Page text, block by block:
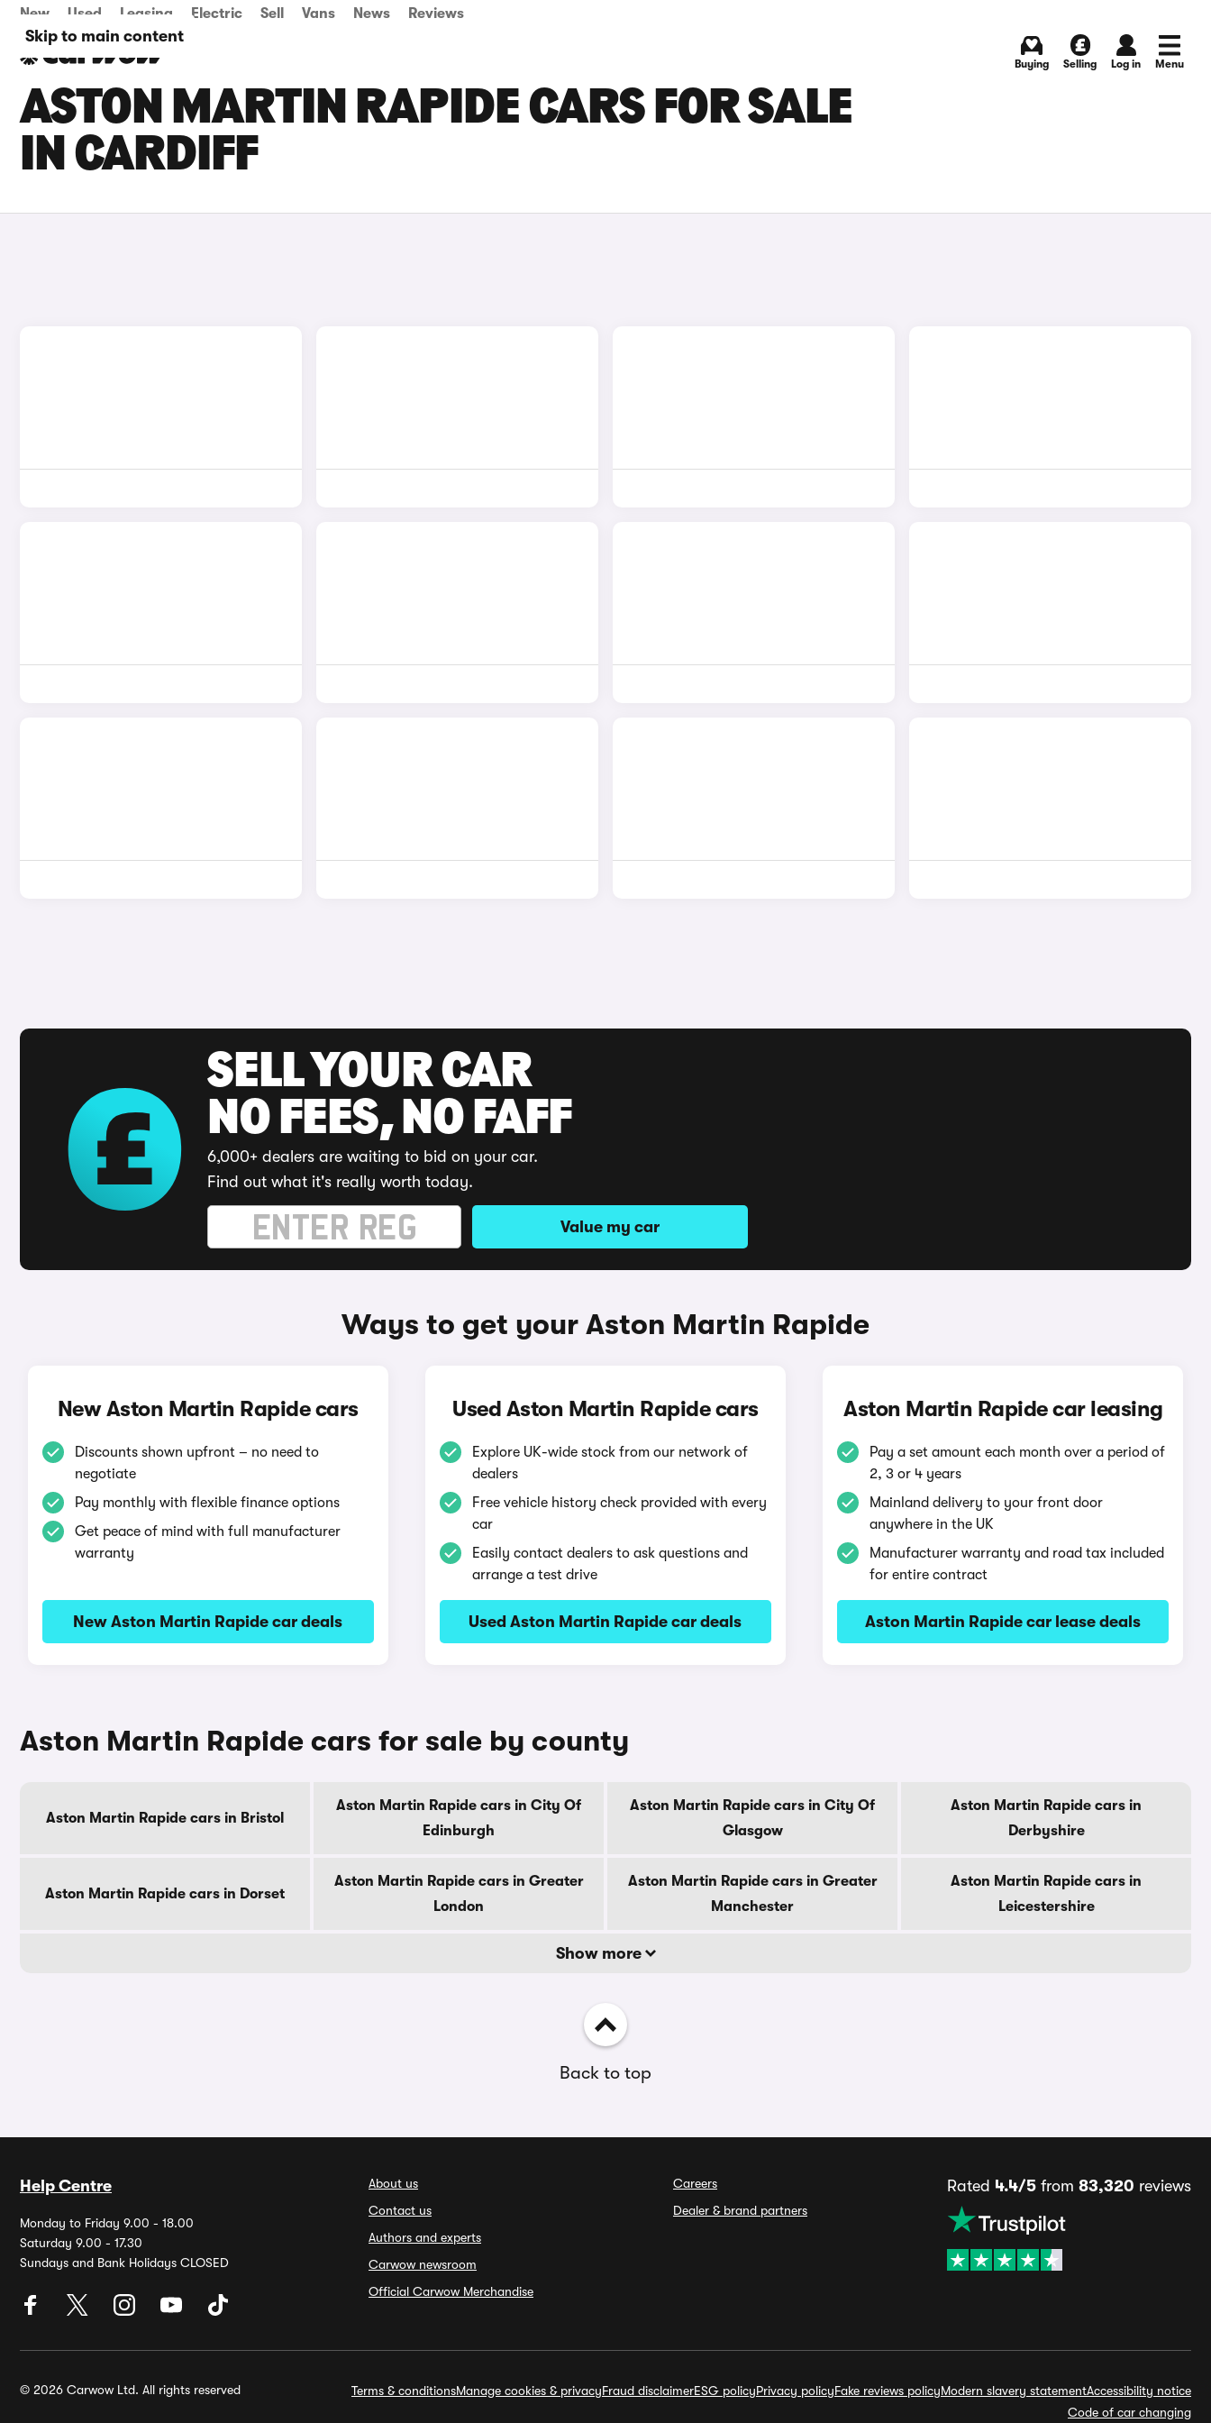
Skip to main content
New Used Leasing Electric Sell Vans News Reviews
Buying Selling Log in Menu
ASTON MARTIN RAPIDE CARS FOR SALE
IN CARDIFF
SELL YOUR CAR
NO FEES, NO FAFF
6,000+ dealers are waiting to bid on your car.
Find out what it's really worth today.
Value my car
Ways to get your Aston Martin Rapide
New Aston Martin Rapide cars
Discounts shown upfront – no need to
negotiate
Pay monthly with flexible finance options
Get peace of mind with full manufacturer
warranty
New Aston Martin Rapide car deals
Used Aston Martin Rapide cars
Explore UK-wide stock from our network of
dealers
Free vehicle history check provided with every
car
Easily contact dealers to ask questions and
arrange a test drive
Used Aston Martin Rapide car deals
Aston Martin Rapide car leasing
Pay a set amount each month over a period of
2, 3 or 4 years
Mainland delivery to your front door
anywhere in the UK
Manufacturer warranty and road tax included
for entire contract
Aston Martin Rapide car lease deals
Aston Martin Rapide cars for sale by county
Aston Martin Rapide cars in Bristol
Aston Martin Rapide cars in City Of
Edinburgh
Aston Martin Rapide cars in City Of
Glasgow
Aston Martin Rapide cars in
Derbyshire
Aston Martin Rapide cars in Dorset
Aston Martin Rapide cars in Greater
London
Aston Martin Rapide cars in Greater
Manchester
Aston Martin Rapide cars in
Leicestershire
Show more
Back to top
Help Centre
Monday to Friday 9.00 - 18.00
Saturday 9.00 - 17.30
Sundays and Bank Holidays CLOSED
About us
Contact us
Authors and experts
Carwow newsroom
Official Carwow Merchandise
Careers
Dealer & brand partners
Rated 4.4/5 from 83,320 reviews
© 2026 Carwow Ltd. All rights reserved Terms & conditionsManage cookies & privacyFraud disclaimerESG policyPrivacy policyFake reviews policyModern slavery statementAccessibility notice
Code of car changing